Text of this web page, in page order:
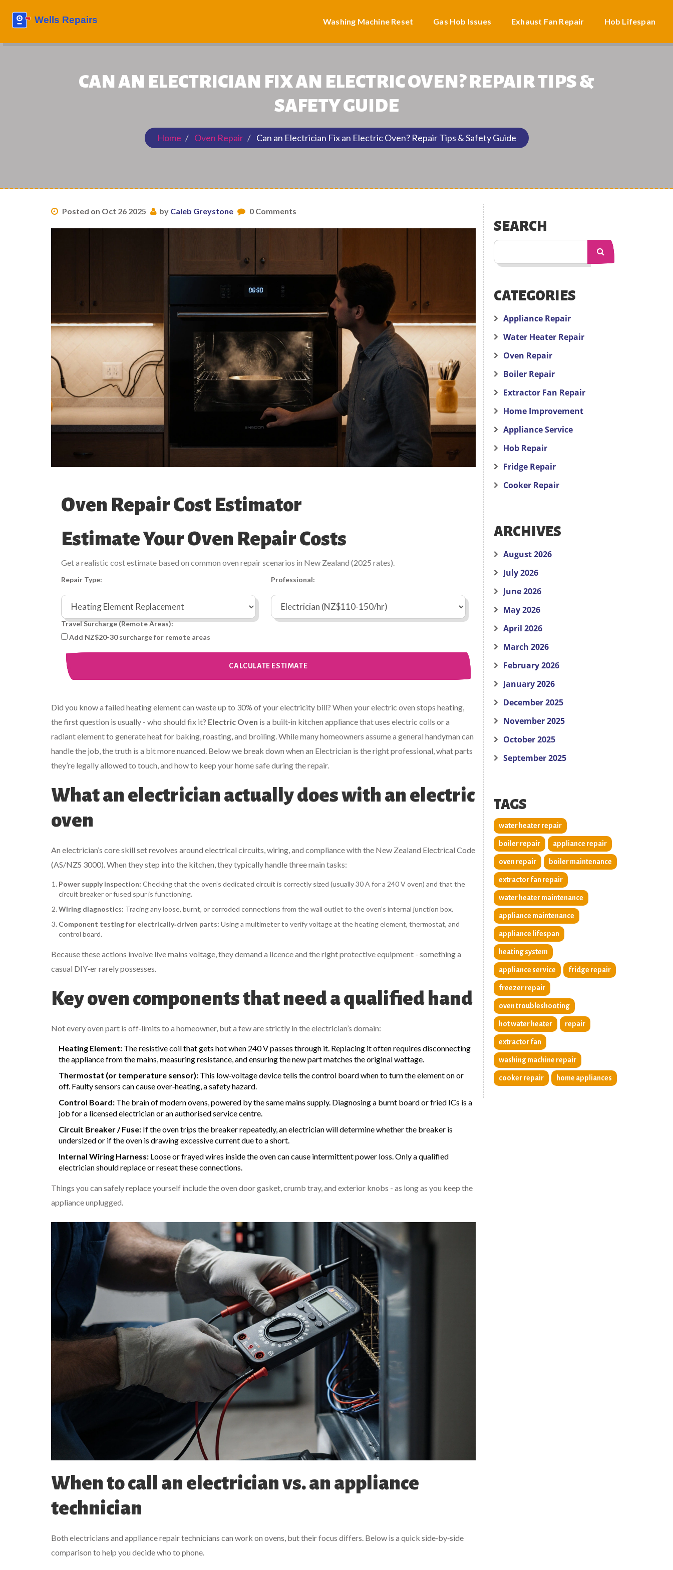
Washing Machine Reset Gas Hob Issues Exhaust Fan Repair Hob Lifespan
CAN AN ELECTRICIAN FIX AN ELECTRIC OVEN? REPAIR TIPS &
SAFETY GUIDE
Home Oven Repair Can an Electrician Fix an Electric Oven? Repair Tips & Safety Guide
Posted on Oct 26 2025 by Caleb Greystone 0 Comments
Oven Repair Cost Estimator
Estimate Your Oven Repair Costs
Get a realistic cost estimate based on common oven repair scenarios in New Zealand (2025 rates).
Repair Type: Professional:
Travel Surcharge (Remote Areas):
Add NZ$20-30 surcharge for remote areas
CALCULATE ESTIMATE
Did you know a failed heating element can waste up to 30% of your electricity bill? When your electric oven stops heating,
the first question is usually - who should fix it? Electric Oven is a built‑in kitchen appliance that uses electric coils or a
radiant element to generate heat for baking, roasting, and broiling. While many homeowners assume a general handyman can
handle the job, the truth is a bit more nuanced. Below we break down when an Electrician is the right professional, what parts
they’re legally allowed to touch, and how to keep your home safe during the repair.
What an electrician actually does with an electric
oven
An electrician’s core skill set revolves around electrical circuits, wiring, and compliance with the New Zealand Electrical Code
(AS/NZS 3000). When they step into the kitchen, they typically handle three main tasks:
Power supply inspection: Checking that the oven’s dedicated circuit is correctly sized (usually 30 A for a 240 V oven) and that the
circuit breaker or fused spur is functioning.
Wiring diagnostics: Tracing any loose, burnt, or corroded connections from the wall outlet to the oven’s internal junction box.
Component testing for electrically‑driven parts: Using a multimeter to verify voltage at the heating element, thermostat, and
control board.
Because these actions involve live mains voltage, they demand a licence and the right protective equipment - something a
casual DIY‑er rarely possesses.
Key oven components that need a qualified hand
Not every oven part is off‑limits to a homeowner, but a few are strictly in the electrician’s domain:
Heating Element: The resistive coil that gets hot when 240 V passes through it. Replacing it often requires disconnecting
the appliance from the mains, measuring resistance, and ensuring the new part matches the original wattage.
Thermostat (or temperature sensor): This low‑voltage device tells the control board when to turn the element on or
off. Faulty sensors can cause over‑heating, a safety hazard.
Control Board: The brain of modern ovens, powered by the same mains supply. Diagnosing a burnt board or fried ICs is a
job for a licensed electrician or an authorised service centre.
Circuit Breaker / Fuse: If the oven trips the breaker repeatedly, an electrician will determine whether the breaker is
undersized or if the oven is drawing excessive current due to a short.
Internal Wiring Harness: Loose or frayed wires inside the oven can cause intermittent power loss. Only a qualified
electrician should replace or reseat these connections.
Things you can safely replace yourself include the oven door gasket, crumb tray, and exterior knobs - as long as you keep the
appliance unplugged.
When to call an electrician vs. an appliance
technician
Both electricians and appliance repair technicians can work on ovens, but their focus differs. Below is a quick side‑by‑side
comparison to help you decide who to phone.
SEARCH
CATEGORIES
Appliance Repair
Water Heater Repair
Oven Repair
Boiler Repair
Extractor Fan Repair
Home Improvement
Appliance Service
Hob Repair
Fridge Repair
Cooker Repair
ARCHIVES
August 2026
July 2026
June 2026
May 2026
April 2026
March 2026
February 2026
January 2026
December 2025
November 2025
October 2025
September 2025
TAGS
water heater repair
boiler repair appliance repair
oven repair boiler maintenance
extractor fan repair
water heater maintenance
appliance maintenance
appliance lifespan
heating system
appliance service fridge repair
freezer repair
oven troubleshooting
hot water heater repair
extractor fan
washing machine repair
cooker repair home appliances